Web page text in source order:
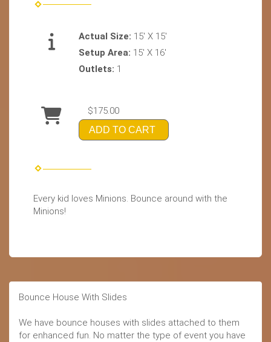
Actual Size: 15' X 15'
Setup Area: 15' X 16'
Outlets: 1
$175.00
ADD TO CART
Every kid loves Minions. Bounce around with the
Minions!
Bounce House With Slides
We have bounce houses with slides attached to them
for enhanced fun. No matter the type of event you have